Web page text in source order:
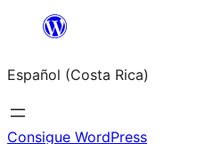
Saltar
contenido
Español (Costa Rica)
Consigue WordPress